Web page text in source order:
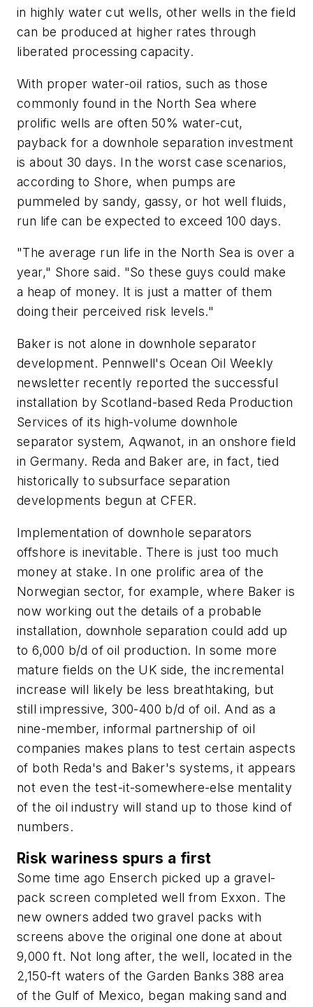
in highly water cut wells, other wells in the field
can be produced at higher rates through
liberated processing capacity.
With proper water-oil ratios, such as those
commonly found in the North Sea where
prolific wells are often 50% water-cut,
payback for a downhole separation investment
is about 30 days. In the worst case scenarios,
according to Shore, when pumps are
pummeled by sandy, gassy, or hot well fluids,
run life can be expected to exceed 100 days.
"The average run life in the North Sea is over a
year," Shore said. "So these guys could make
a heap of money. It is just a matter of them
doing their perceived risk levels."
Baker is not alone in downhole separator
development. Pennwell's Ocean Oil Weekly
newsletter recently reported the successful
installation by Scotland-based Reda Production
Services of its high-volume downhole
separator system, Aqwanot, in an onshore field
in Germany. Reda and Baker are, in fact, tied
historically to subsurface separation
developments begun at CFER.
Implementation of downhole separators
offshore is inevitable. There is just too much
money at stake. In one prolific area of the
Norwegian sector, for example, where Baker is
now working out the details of a probable
installation, downhole separation could add up
to 6,000 b/d of oil production. In some more
mature fields on the UK side, the incremental
increase will likely be less breathtaking, but
still impressive, 300-400 b/d of oil. And as a
nine-member, informal partnership of oil
companies makes plans to test certain aspects
of both Reda's and Baker's systems, it appears
not even the test-it-somewhere-else mentality
of the oil industry will stand up to those kind of
numbers.
Risk wariness spurs a first
Some time ago Enserch picked up a gravel-
pack screen completed well from Exxon. The
new owners added two gravel packs with
screens above the original one done at about
9,000 ft. Not long after, the well, located in the
2,150-ft waters of the Garden Banks 388 area
of the Gulf of Mexico, began making sand and